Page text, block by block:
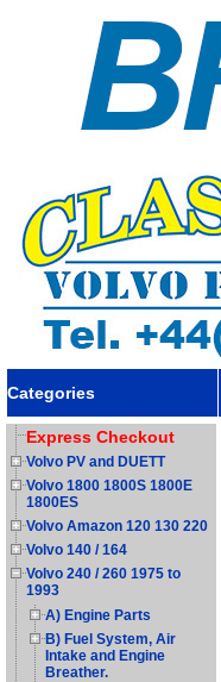
Categories
Express Checkout
Volvo PV and DUETT
Volvo 1800 1800S 1800E
1800ES
Volvo Amazon 120 130 220
Volvo 140 / 164
Volvo 240 / 260 1975 to
1993
A) Engine Parts
B) Fuel System, Air
Intake and Engine
Breather.